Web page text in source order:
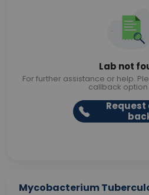
Lab not
For further assistance or help.
callback
Request
Mycobacterium